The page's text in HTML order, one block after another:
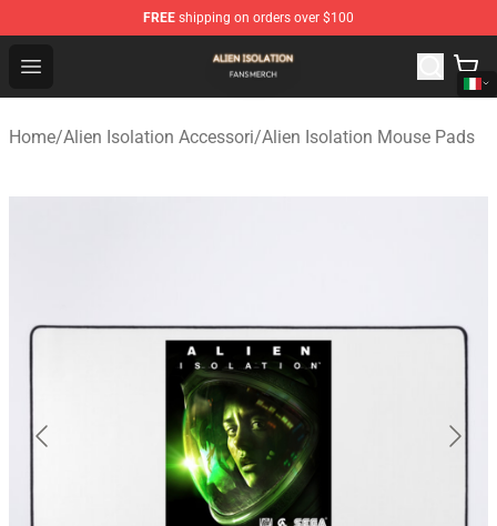
FREE shipping on orders over $100
Open menu
Alien Isolation Shop - Official Alien Isolation
Home/Alien Isolation Accessori/Alien Isolation Mouse Pads